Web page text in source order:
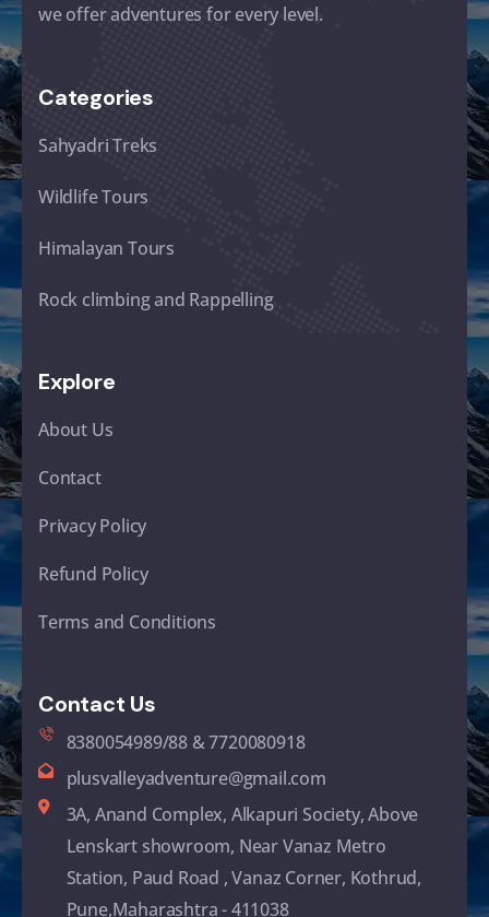
we offer adventures for every level.
Categories
Sahyadri Treks
Wildlife Tours
Himalayan Tours
Rock climbing and Rappelling
Explore
About Us
Contact
Privacy Policy
Refund Policy
Terms and Conditions
Contact Us
8380054989/88 & 7720080918
plusvalleyadventure@gmail.com
3A, Anand Complex, Alkapuri Society, Above
Lenskart showroom, Near Vanaz Metro
Station, Paud Road , Vanaz Corner, Kothrud,
Pune,Maharashtra - 411038